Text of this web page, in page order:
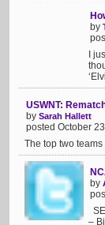
by
I
USWNT:
by Sarah Hallett
posted October
The top two
by
–